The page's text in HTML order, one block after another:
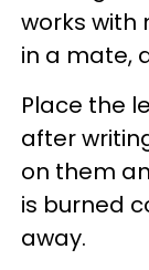
works with
in a mate,
Place the
after
on them
is burned
away.